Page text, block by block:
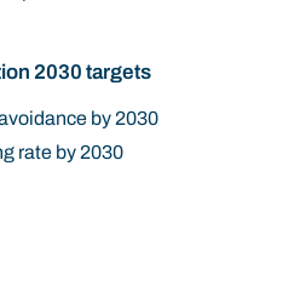
2030 targets
by 2030
rate by 2030